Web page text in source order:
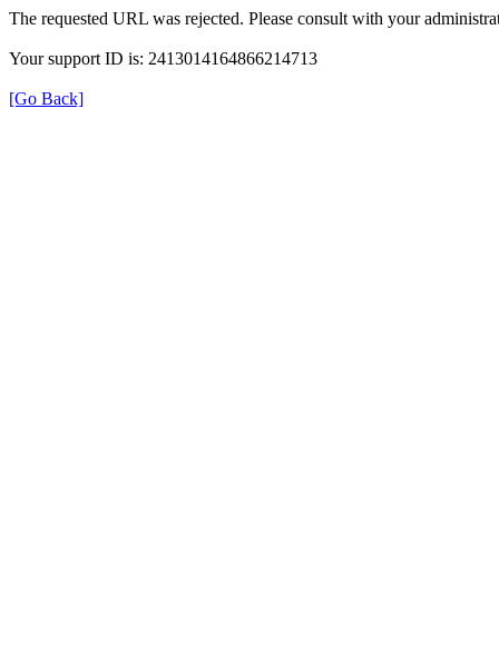
The requested URL was rejected. Please consult with your
Your support ID is: 2413014164866214713
[Go Back]